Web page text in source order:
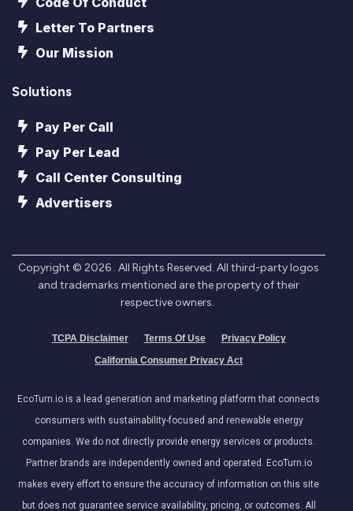
Letter To Partners
Our Mission
Solutions
Pay Per Call
Pay Per Lead
Call Center Consulting
Advertisers
Copyright © 2026 . All Rights Reserved. All third-party logos
and trademarks mentioned are the property of their
respective owners.
TCPA Disclaimer Terms Of Use
Privacy Policy
California Consumer Privacy Act
EcoTurn.io is a lead generation and marketing platform that connects
consumers with sustainability-focused and renewable energy
companies. We do not directly provide energy services or products.
Partner brands are independently owned and operated. EcoTurn.io
makes every effort to ensure the accuracy of information on this site
but does not guarantee service availability, pricing, or outcomes. All